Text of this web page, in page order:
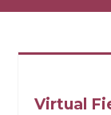
Virtual